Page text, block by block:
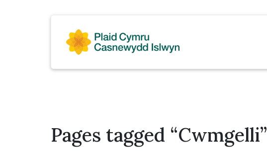
Pages tagged “Cwmgelli”